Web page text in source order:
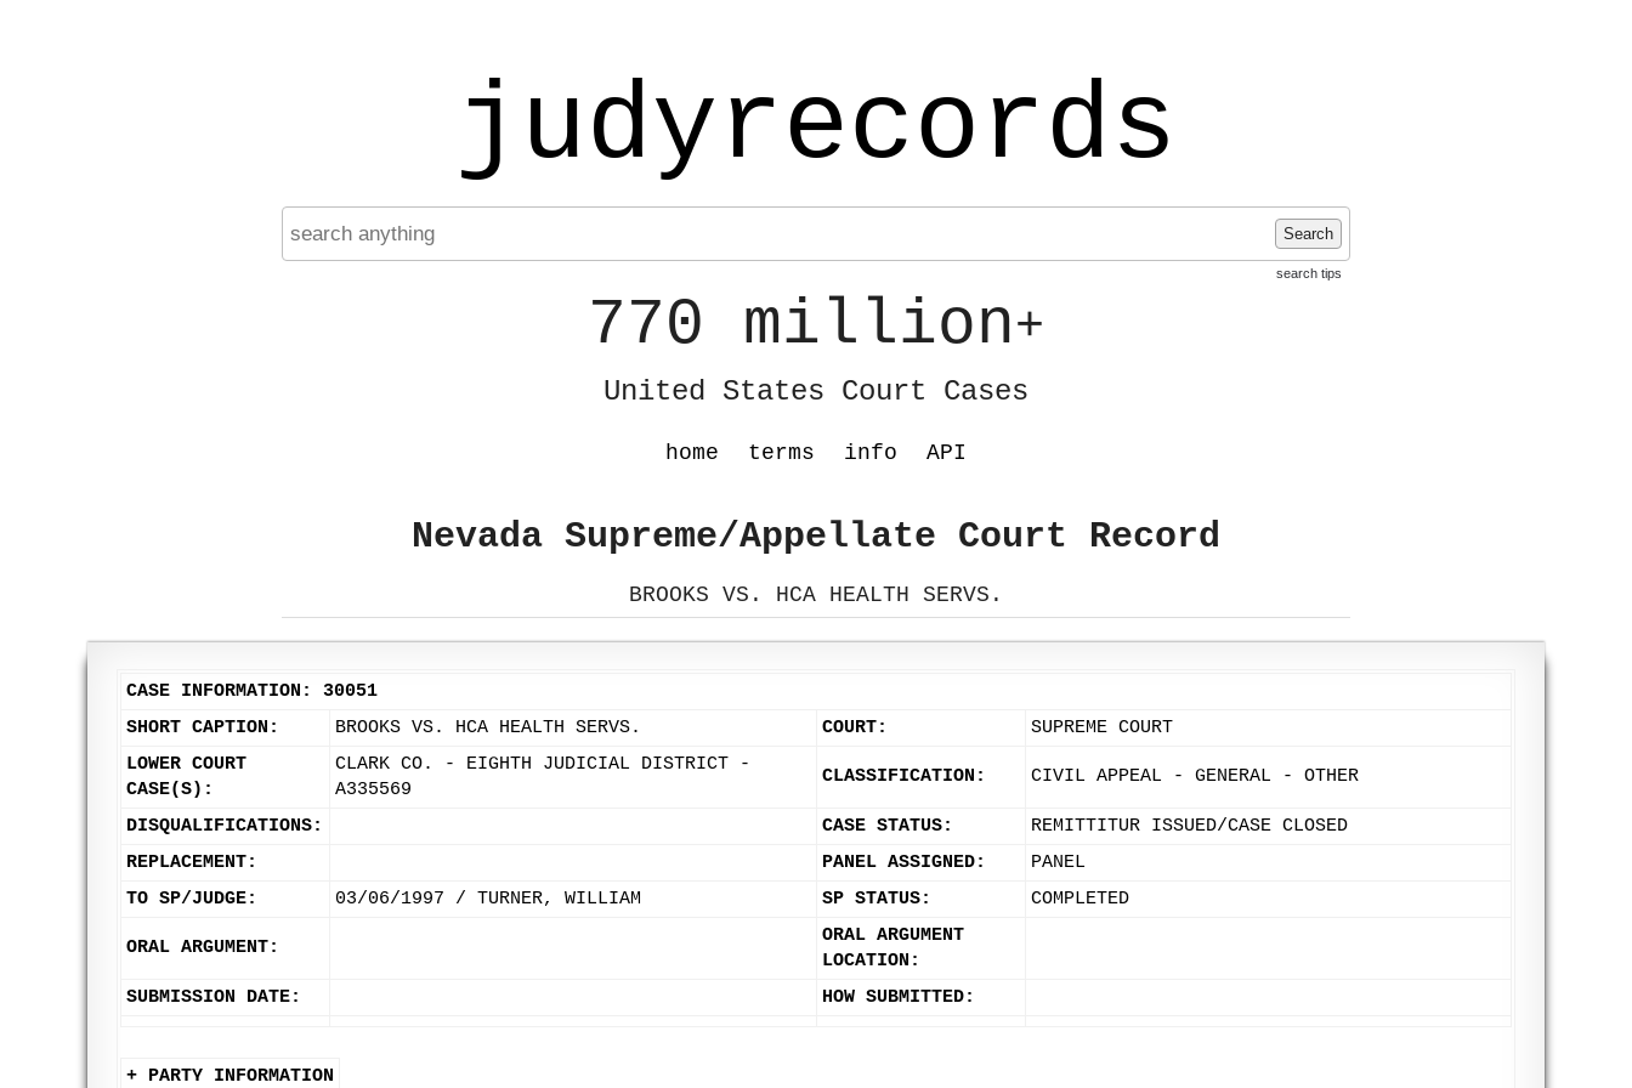
judyrecords
Search
search tips
770 million+
United States Court Cases
home terms info API
Nevada Supreme/Appellate Court Record
BROOKS VS. HCA HEALTH SERVS.
CASE INFORMATION: 30051
SHORT CAPTION:
BROOKS VS. HCA HEALTH SERVS. COURT:
SUPREME COURT
LOWER COURT
CASE(S):
CLARK CO. - EIGHTH JUDICIAL DISTRICT -
A335569
CLASSIFICATION: CIVIL APPEAL - GENERAL - OTHER
DISQUALIFICATIONS: CASE STATUS:
REMITTITUR ISSUED/CASE CLOSED
REPLACEMENT:
PANEL ASSIGNED:
PANEL
TO SP/JUDGE:
03/06/1997 / TURNER, WILLIAM SP STATUS: COMPLETED
ORAL ARGUMENT:
ORAL ARGUMENT
LOCATION:
SUBMISSION DATE:
HOW SUBMITTED:
+ PARTY INFORMATION